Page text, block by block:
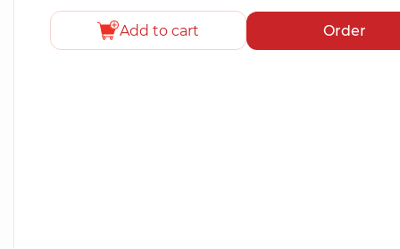
Add to cart Order